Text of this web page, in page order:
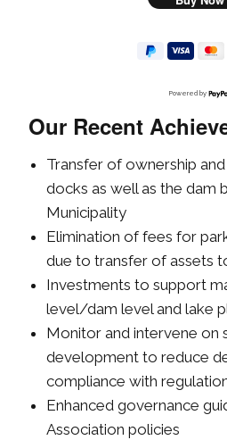
Powered by
Our Recent
Transfer of ownership
docks as well as the dam
Municipality
Elimination of fees for
due to transfer of assets
Investments to support
level/dam level and lake
Monitor and intervene on
development to reduce
compliance with
Enhanced governance
Association policies